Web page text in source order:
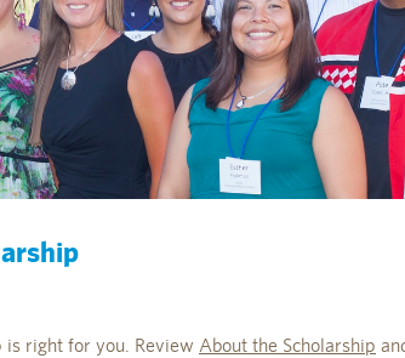
right for you. Review About the Scholarship